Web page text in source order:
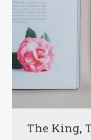
The King,